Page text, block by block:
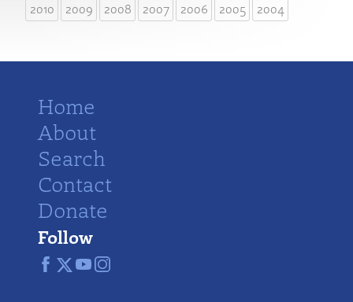
2010
2009 2008 2007 2006 2005 2004
Home
About
Search
Contact
Donate
Follow